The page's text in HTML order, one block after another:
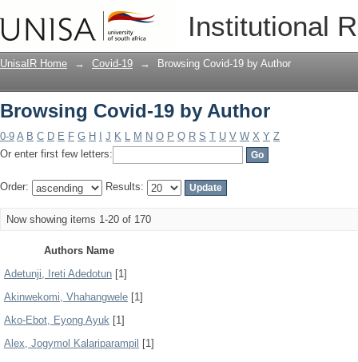
Institutional
Browsing Covid-19 by Author
UnisaIR Home → Covid-19 → Browsing Covid-19 by Author
Browsing Covid-19 by Author
0-9 A B C D E F G H J K L M N O P Q R S T U V W X Y Z
Or enter first few letters:
Order: Results:
Now showing items 1-20 of 170
Authors Name
Adetunji, Ireti Adedotun [1]
Akinwekomi, Vhahangwele [1]
Ako-Ebot, Eyong Ayuk [1]
Alex, Jogymol Kalariparampil
[1]